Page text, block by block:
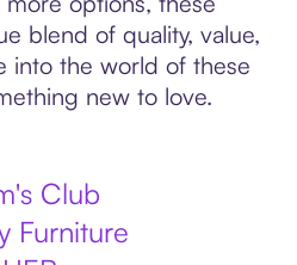
blend of quality, value,
into the world of these
new to love.
Club
Furniture